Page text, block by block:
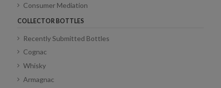
Consumer Mediation
COLLECTOR BOTTLES
Recently Submitted Bottles
Cognac
Whisky
Armagnac